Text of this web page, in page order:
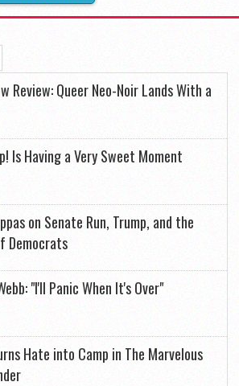
Review: Queer Neo-Noir Lands With a
Is Having a Very Sweet Moment
on Senate Run, Trump, and the
Democrats
"I'll Panic When It's Over"
Hate into Camp in The Marvelous